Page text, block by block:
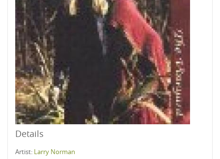
Details
Artist: Larry Norman